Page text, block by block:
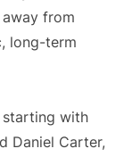
from
long-term
starting with
Daniel Carter,